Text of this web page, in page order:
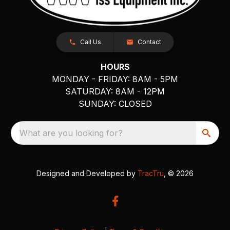
Call Us Contact
HOURS
MONDAY - FRIDAY: 8AM - 5PM
SATURDAY: 8AM - 12PM
SUNDAY: CLOSED
What are you looking for?
Designed and Developed by TracTru , © 2026